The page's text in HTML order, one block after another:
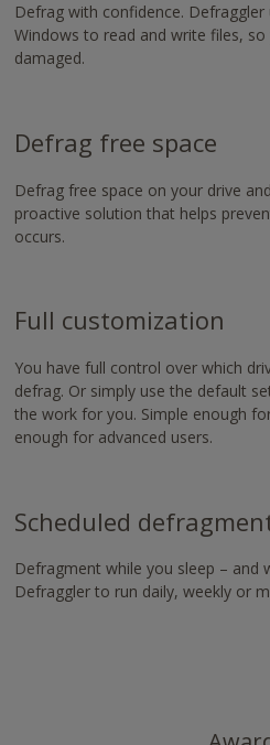
https://www.nvaccess.org/
Defrag with confidence.
Windows to read and write files,
damaged.
Defrag free space
Defrag free space on your drive
proactive solution that helps
occurs.
Full customization
You have full control over which
defrag. Or simply use the default
the work for you. Simple enough
enough for advanced users.
Scheduled
Defragment while you sleep – and
Defraggler to run daily, weekly or